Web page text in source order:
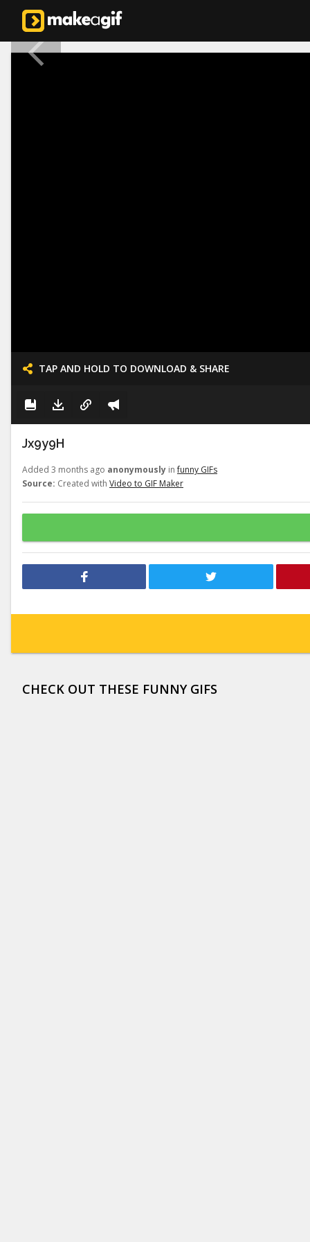
TAP AND HOLD TO DOWNLOAD & SHARE
Jx9y9H
Added 3 months ago anonymously infunny GIFs
Source: Created with Video to GIF Maker
CHECK OUT THESE FUNNY GIFS